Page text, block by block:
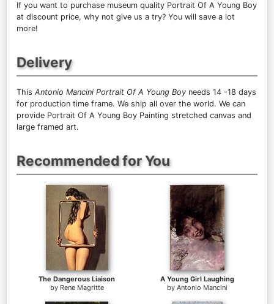
If you want to purchase museum quality Portrait Of A Young Boy
at discount price, why not give us a try? You will save a lot
more!
Delivery
This Antonio Mancini Portrait Of A Young Boy needs 14 -18 days
for production time frame. We ship all over the world. We can
provide Portrait Of A Young Boy Painting stretched canvas and
large framed art.
Recommended for You
The Dangerous Liaison
by Rene Magritte
A Young Girl Laughing
by Antonio Mancini